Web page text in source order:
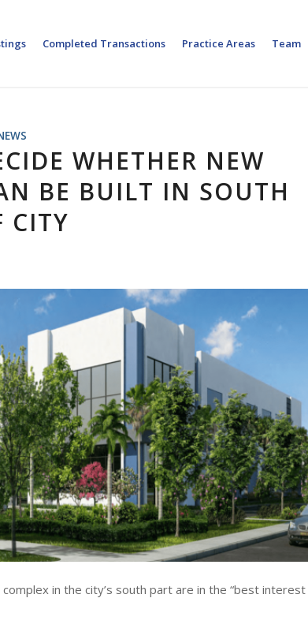
Completed Transactions Practice Areas Team
WHETHER NEW
BE BUILT IN SOUTH
CITY
in the city’s south part are in the “best interest